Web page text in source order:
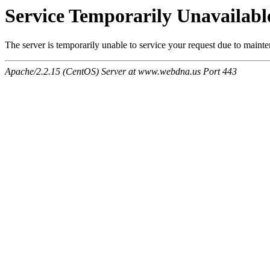
Service Temporarily
The server is temporarily unable to service your request due to
Apache/2.2.15 (CentOS) Server at www.webdna.us Port 443